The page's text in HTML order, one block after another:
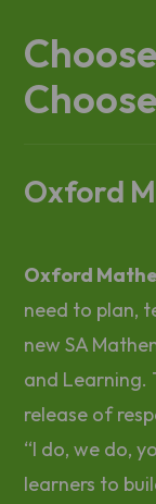
Oxford
Oxford
need to plan,
new SA
and Learning.
release of
“I do, we do,
learners to